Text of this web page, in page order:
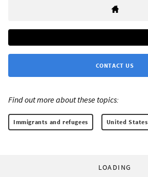
CONTACT US
Find out more about these topics:
Immigrants and refugees United States
LOADING